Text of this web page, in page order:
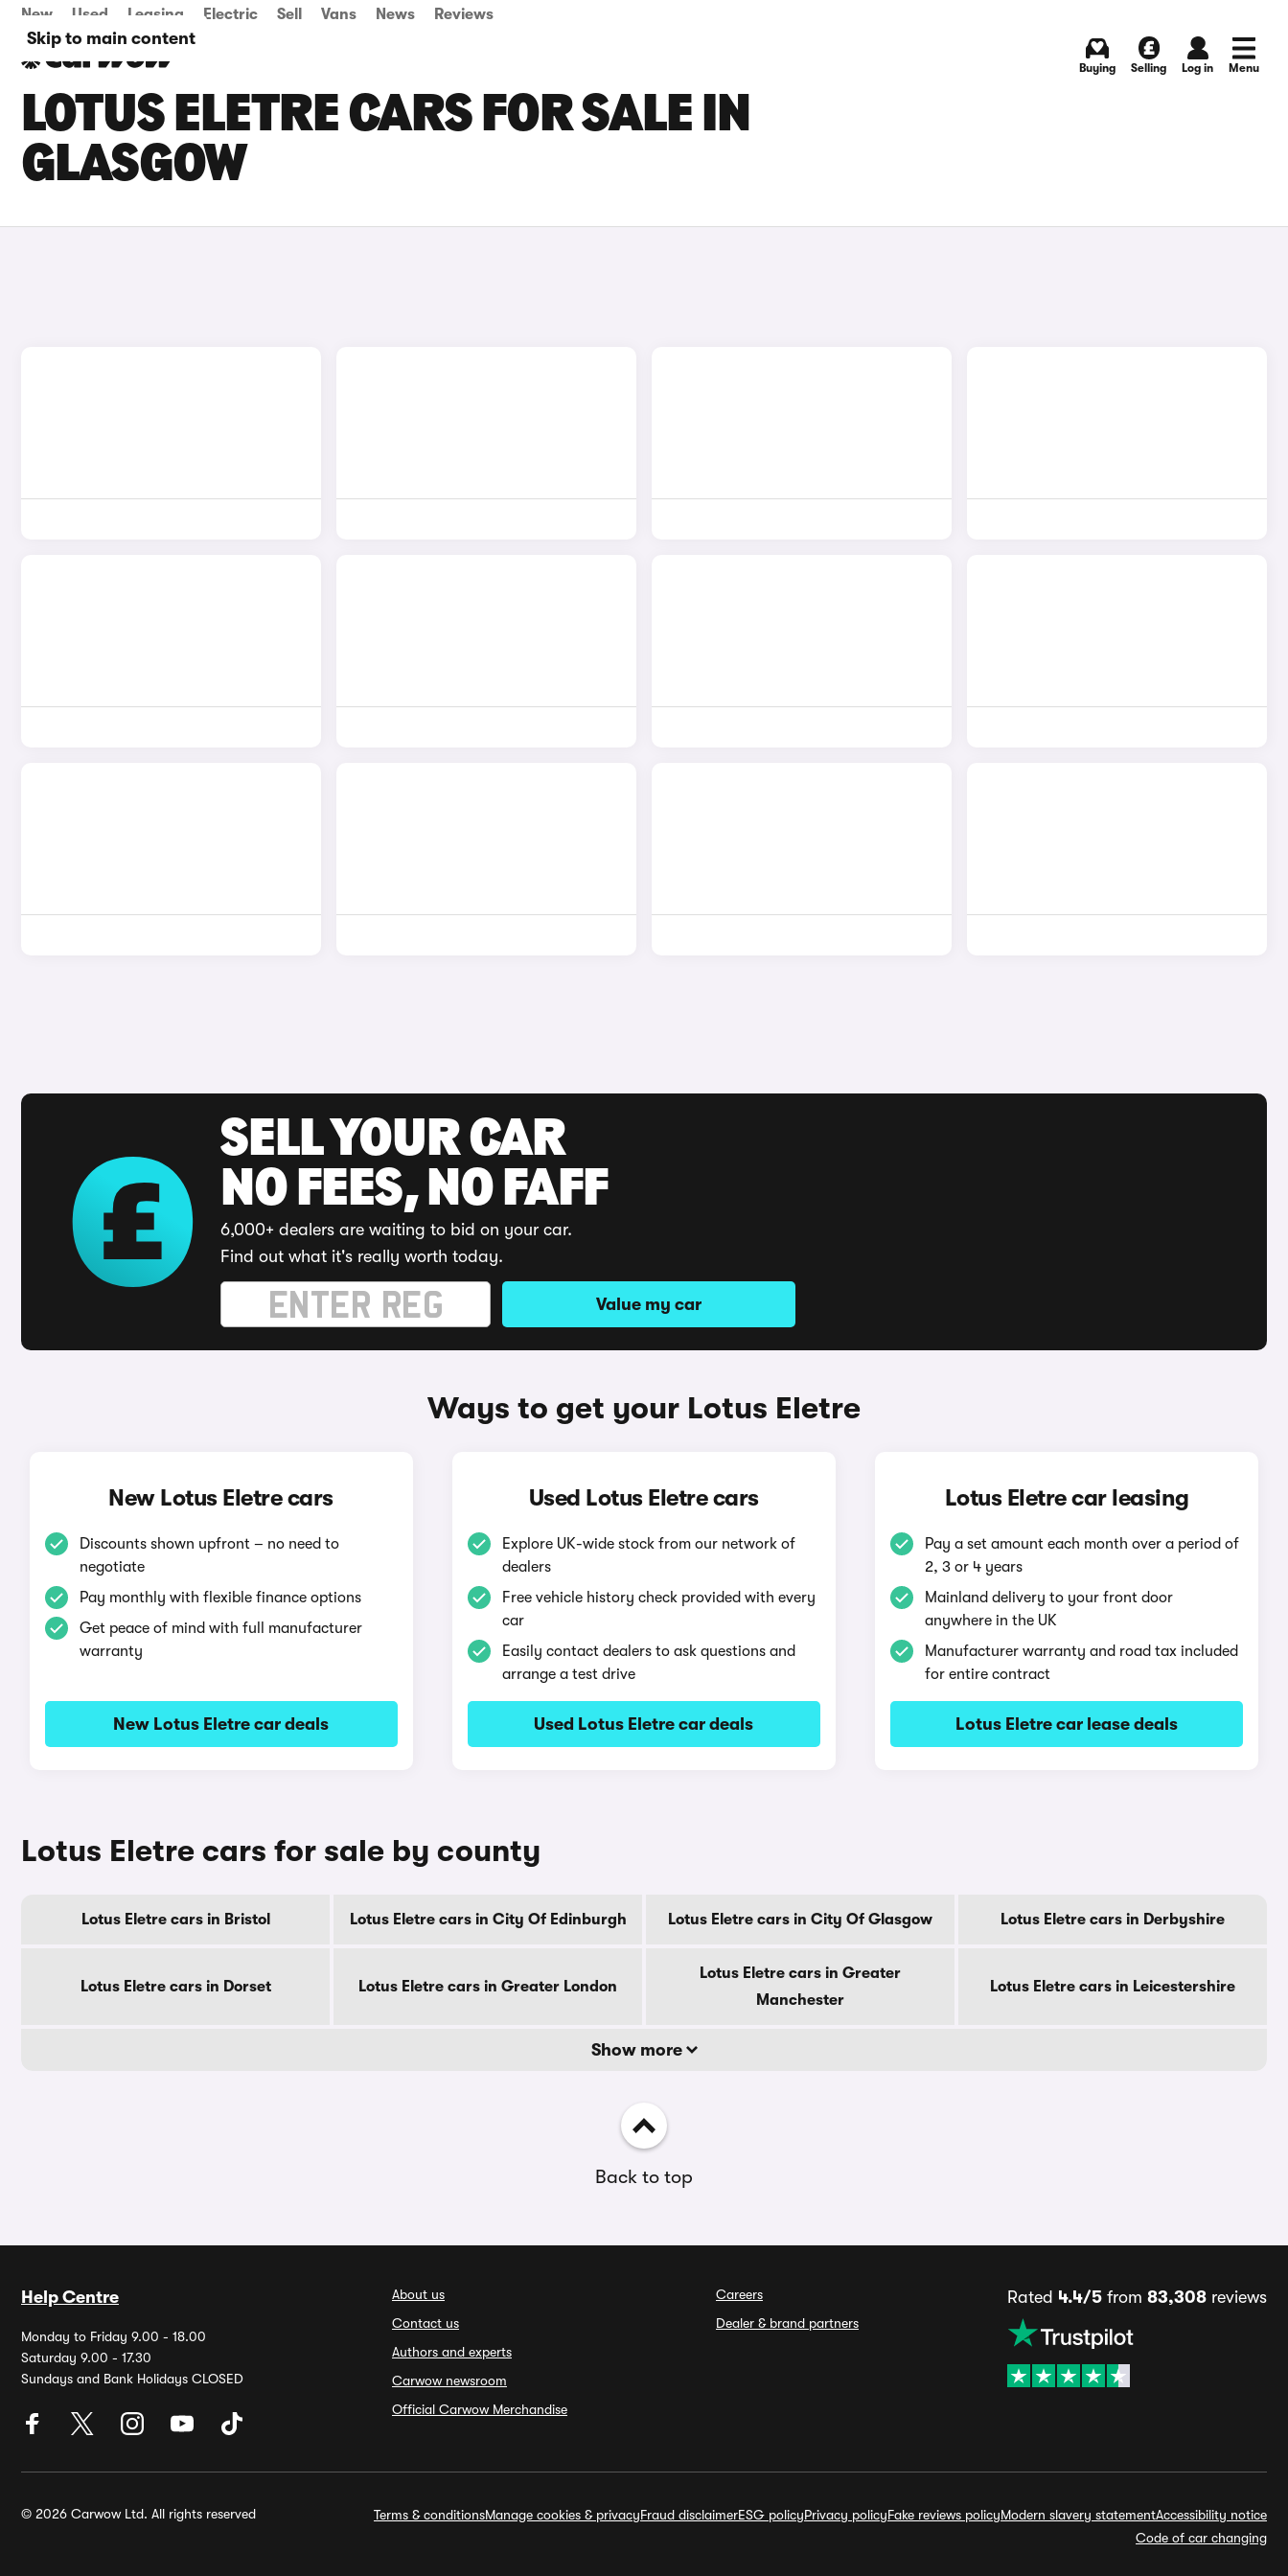
Skip to main content
New Used Leasing Electric Sell Vans News Reviews
Buying Selling Log in Menu
LOTUS ELETRE CARS FOR SALE IN
GLASGOW
SELL YOUR CAR
NO FEES, NO FAFF
6,000+ dealers are waiting to bid on your car.
Find out what it's really worth today.
Value my car
Ways to get your Lotus Eletre
New Lotus Eletre cars
Discounts shown upfront – no need to
negotiate
Pay monthly with flexible finance options
Get peace of mind with full manufacturer
warranty
New Lotus Eletre car deals
Used Lotus Eletre cars
Explore UK-wide stock from our network of
dealers
Free vehicle history check provided with every
car
Easily contact dealers to ask questions and
arrange a test drive
Used Lotus Eletre car deals
Lotus Eletre car leasing
Pay a set amount each month over a period of
2, 3 or 4 years
Mainland delivery to your front door
anywhere in the UK
Manufacturer warranty and road tax included
for entire contract
Lotus Eletre car lease deals
Lotus Eletre cars for sale by county
Lotus Eletre cars in Bristol Lotus Eletre cars in City Of Edinburgh Lotus Eletre cars in City Of Glasgow Lotus Eletre cars in Derbyshire
Lotus Eletre cars in Dorset Lotus Eletre cars in Greater London
Lotus Eletre cars in Greater
Manchester
Lotus Eletre cars in Leicestershire
Show more
Back to top
Help Centre
Monday to Friday 9.00 - 18.00
Saturday 9.00 - 17.30
Sundays and Bank Holidays CLOSED
About us
Contact us
Authors and experts
Carwow newsroom
Official Carwow Merchandise
Careers
Dealer & brand partners
Rated 4.4/5 from 83,308 reviews
© 2026 Carwow Ltd. All rights reserved Terms & conditionsManage cookies & privacyFraud disclaimerESG policyPrivacy policyFake reviews policyModern slavery statementAccessibility notice
Code of car changing